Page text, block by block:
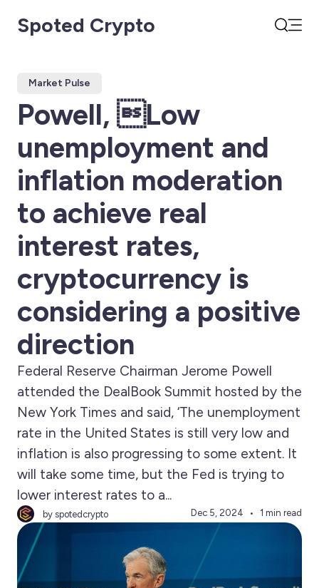
Spoted Crypto
Market Pulse
Powell, Low
unemployment and
inflation moderation
to achieve real
interest rates,
cryptocurrency is
considering a positive
direction
Federal Reserve Chairman Jerome Powell
attended the DealBook Summit hosted by the
New York Times and said, ‘The unemployment
rate in the United States is still very low and
inflation is also progressing to some extent. It
will take some time, but the Fed is trying to
lower interest rates to a...
by spotedcrypto Dec 5, 2024 1 min read